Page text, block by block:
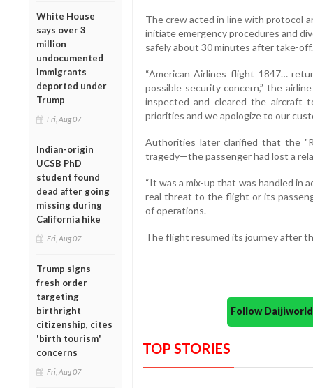
White House
says over 3
million
undocumented
immigrants
deported under
Trump
Fri, Aug 07
Indian-origin
UCSB PhD
student found
dead after going
missing during
California hike
Fri, Aug 07
Trump signs
fresh order
targeting
birthright
citizenship, cites
'birth tourism'
concerns
Fri, Aug 07
The crew acted in line with protocol
initiate emergency procedures and
safely about 30 minutes after take-off.
“American Airlines flight 1847…
possible security concern,” the
inspected and cleared the aircraft
priorities and we apologize to our
Authorities later clarified that the
tragedy—the passenger had lost a
“It was a mix-up that was handled in
real threat to the flight or its
of operations.
The flight resumed its journey after
Follow
TOP STORIES